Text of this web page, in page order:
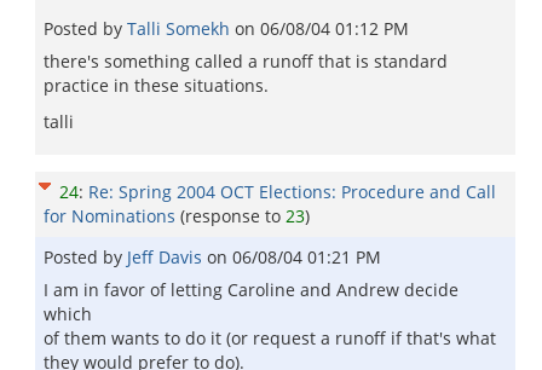
Posted by Talli Somekh on 06/08/04 01:12 PM
there's something called a runoff that is standard
practice in these situations.
talli
24: Re: Spring 2004 OCT Elections: Procedure and Call
for Nominations (response to 23)
Posted by Jeff Davis on 06/08/04 01:21 PM
I am in favor of letting Caroline and Andrew decide
which
of them wants to do it (or request a runoff if that's what
they would prefer to do).